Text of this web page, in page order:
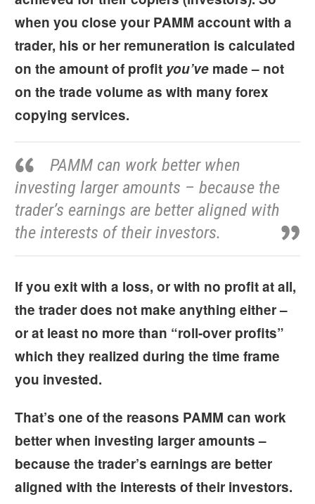
when you close your PAMM account with a
trader, his or her remuneration is calculated
on the amount of profit you’ve made – not
on the trade volume as with many forex
copying services.
PAMM can work better when
investing larger amounts – because the
trader’s earnings are better aligned with
the interests of their investors.
If you exit with a loss, or with no profit at all,
the trader does not make anything either –
or at least no more than “roll-over profits”
which they realized during the time frame
you invested.
That’s one of the reasons PAMM can work
better when investing larger amounts –
because the trader’s earnings are better
aligned with the interests of their investors.